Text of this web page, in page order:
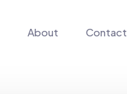
About Contact